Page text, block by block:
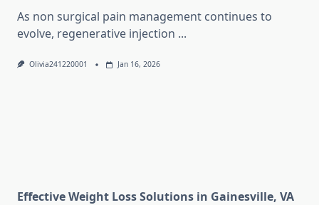
As non surgical pain management continues to
evolve, regenerative injection ...
Olivia241220001 Jan 16, 2026
Effective Weight Loss Solutions in Gainesville, VA